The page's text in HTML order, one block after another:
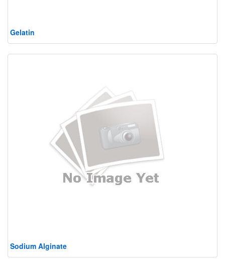
Gelatin
Sodium Alginate